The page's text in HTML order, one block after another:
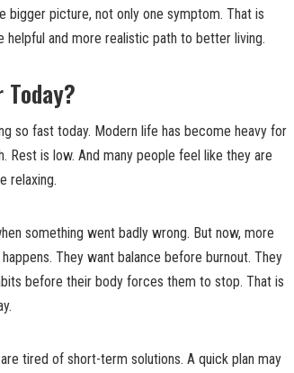
bigger picture, not only one symptom. That is
and more realistic path to better living.
so fast today. Modern life has become heavy for
Rest is low. And many people feel like they are
relaxing.
something went badly wrong. But now, more
They want balance before burnout. They
before their body forces them to stop. That is
tired of short-term solutions. A quick plan may